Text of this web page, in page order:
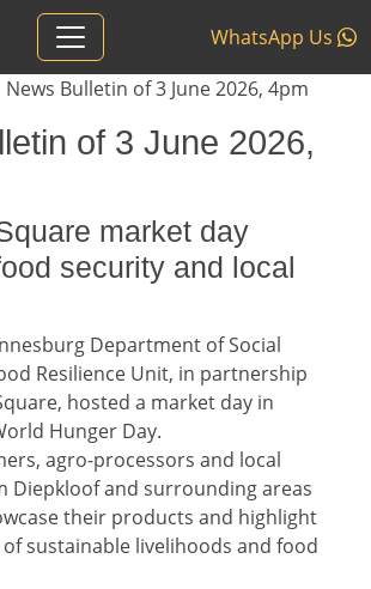
WhatsApp Us
News Bulletin of 3 June 2026, 4pm
of 3 June 2026,
market day
security and local
Department of Social
Resilience Unit, in partnership
hosted a market day in
Hunger Day.
agro-processors and local
Diepkloof and surrounding areas
their products and highlight
sustainable livelihoods and food